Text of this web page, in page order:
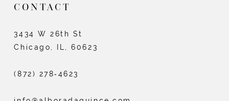
CONTACT
3434 W 26th St
Chicago, IL, 60623
(872) 278‑4623